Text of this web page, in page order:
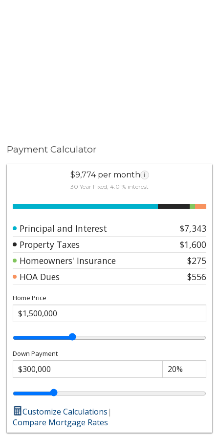
Payment Calculator
$9,774 per month i
30 Year Fixed, 4.01% interest
Principal and Interest
$7,343
Property Taxes
$1,600
Homeowners' Insurance
$275
HOA Dues
$556
Home Price
Down Payment
Customize Calculations|
Compare Mortgage Rates